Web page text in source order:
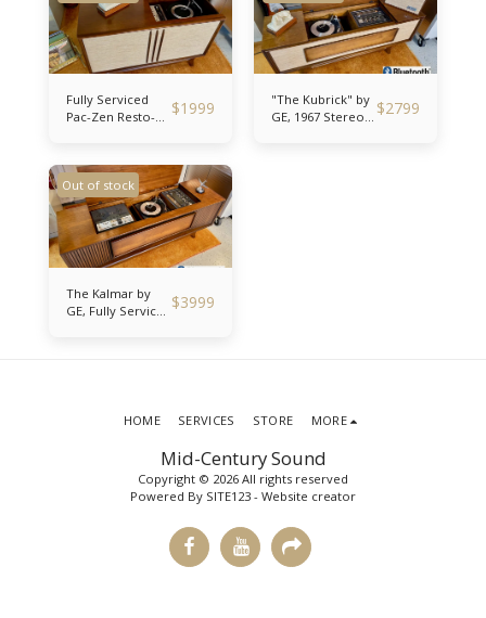
Fully Serviced
Pac-Zen Resto-
Player with
Bluetooth!
$1999
"The Kubrick" by
GE, 1967 Stereo
$2799
Out of stock
The Kalmar by
GE, Fully Serviced
Bluetooth!
$3999
Mid-Century Sound
Copyright © 2026 All rights reserved
Powered By SITE123 - Website creator
HOME SERVICES STORE MORE